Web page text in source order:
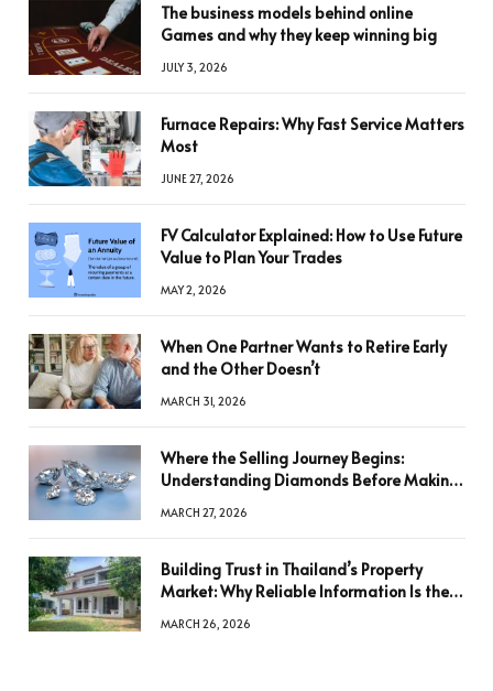
The business models behind online
Games and why they keep winning big
JULY 3, 2026
Furnace Repairs: Why Fast Service Matters
Most
JUNE 27, 2026
FV Calculator Explained: How to Use Future
Value to Plan Your Trades
MAY 2, 2026
When One Partner Wants to Retire Early
and the Other Doesn’t
MARCH 31, 2026
Where the Selling Journey Begins:
Understanding Diamonds Before Making
MARCH 27, 2026
Building Trust in Thailand’s Property
Market: Why Reliable Information Is the
MARCH 26, 2026